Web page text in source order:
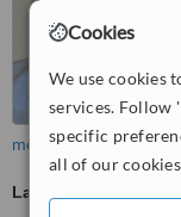
Cookies
We use cookies
services. Follow
specific
all of our
more
Laser and IPL Vein